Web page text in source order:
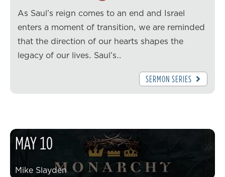
As Saul’s reign comes to an end and Israel
enters a moment of transition, we are reminded
that the direction of our hearts shapes the
legacy of our lives. Saul’s…
SERMON SERIES
MAY10
Mike Slayden